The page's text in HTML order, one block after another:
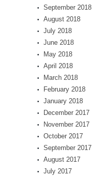
September 2018
August 2018
July 2018
June 2018
May 2018
April 2018
March 2018
February 2018
January 2018
December 2017
November 2017
October 2017
September 2017
August 2017
July 2017